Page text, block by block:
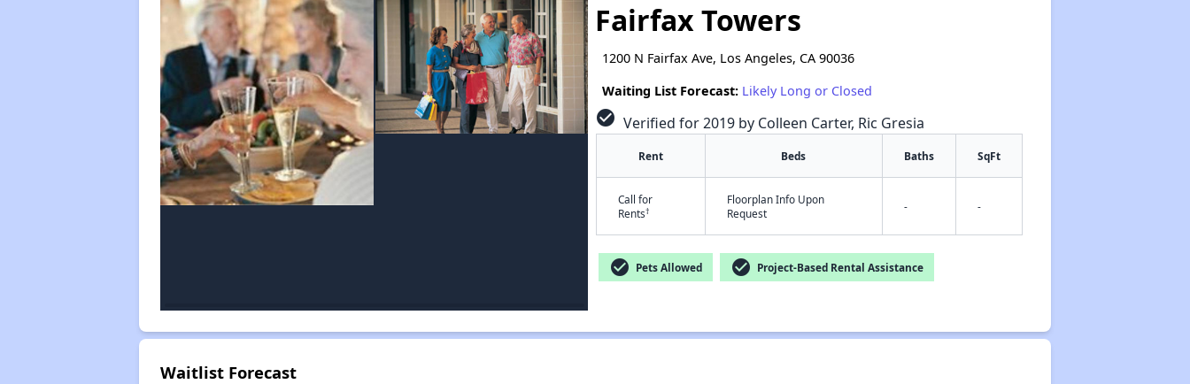
✕
Fairfax Towers
1200 N Fairfax Ave, Los Angeles, CA 90036
Waiting List Forecast: Likely Long or Closed
check_circle Verified for 2019 by Colleen Carter, Ric Gresia
Rent Beds Baths SqFt
Call for
Rents†
Floorplan Info Upon
Request
- -
check_circle Pets Allowed check_circle Project-Based Rental Assistance
Waitlist Forecast